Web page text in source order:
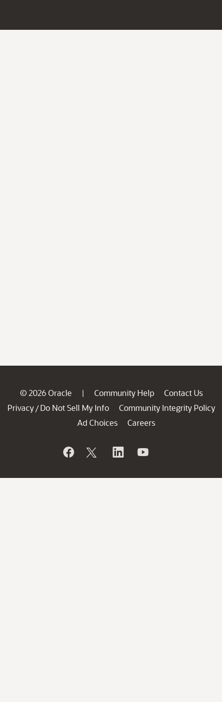
© 2026 Oracle | Community Help
Contact Us
Privacy / Do Not Sell My Info
Community Integrity Policy
Ad Choices
Careers